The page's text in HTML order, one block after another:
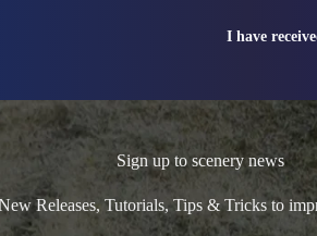
I have
Sign up to scenery news
Releases, Tutorials, Tips & Tricks to